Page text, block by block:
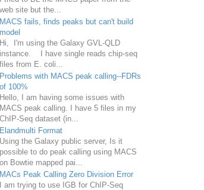
web site but the...
MACS fails, finds peaks but can't build
model
Hi, I'm using the Galaxy GVL-QLD
instance. I have single reads chip-seq
files from E. coli...
Problems with MACS peak calling--FDRs
of 100%
Hello, I am having some issues with
MACS peak calling. I have 5 files in my
ChIP-Seq dataset (in...
Elandmulti Format
Using the Galaxy public server, Is it
possible to do peak calling using MACS
on Bowtie mapped pai...
MACs Peak Calling Zero Division Error
I am trying to use IGB for ChIP-Seq